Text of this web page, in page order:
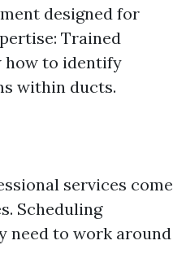
designed for
Trained
how to identify
within ducts.
services come
Scheduling
need to work around